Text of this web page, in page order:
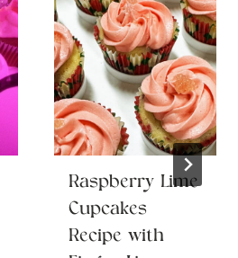
Raspberry Lime
Cupcakes
Recipe with